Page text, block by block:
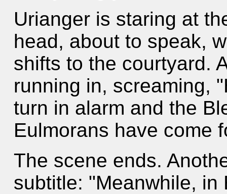
Urianger is staring at
head, about to speak,
shifts to the courtyard.
running in, screaming,
turn in alarm and the
Eulmorans have come
The scene ends.
subtitle: "Meanwhile, in